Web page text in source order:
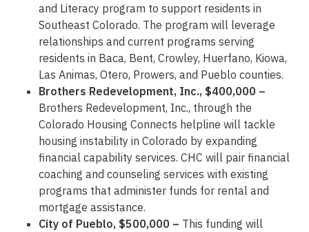
and Literacy program to support residents in
Southeast Colorado. The program will leverage
relationships and current programs serving
residents in Baca, Bent, Crowley, Huerfano, Kiowa,
Las Animas, Otero, Prowers, and Pueblo counties.
Brothers Redevelopment, Inc., $400,000 –
Brothers Redevelopment, Inc., through the
Colorado Housing Connects helpline will tackle
housing instability in Colorado by expanding
financial capability services. CHC will pair financial
coaching and counseling services with existing
programs that administer funds for rental and
mortgage assistance.
City of Pueblo, $500,000 – This funding will